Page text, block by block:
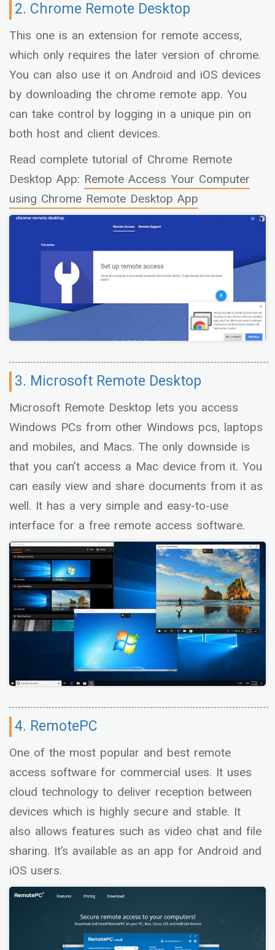
2. Chrome Remote Desktop
This one is an extension for remote access,
which only requires the later version of chrome.
You can also use it on Android and iOS devices
by downloading the chrome remote app. You
can take control by logging in a unique pin on
both host and client devices.
Read complete tutorial of Chrome Remote
Desktop App: Remote Access Your Computer
using Chrome Remote Desktop App
3. Microsoft Remote Desktop
Microsoft Remote Desktop lets you access
Windows PCs from other Windows pcs, laptops
and mobiles, and Macs. The only downside is
that you can’t access a Mac device from it. You
can easily view and share documents from it as
well. It has a very simple and easy-to-use
interface for a free remote access software.
4. RemotePC
One of the most popular and best remote
access software for commercial uses. It uses
cloud technology to deliver reception between
devices which is highly secure and stable. It
also allows features such as video chat and file
sharing. It’s available as an app for Android and
iOS users.